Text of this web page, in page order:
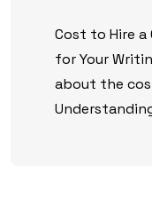
Cost to Hire
for Your
about the